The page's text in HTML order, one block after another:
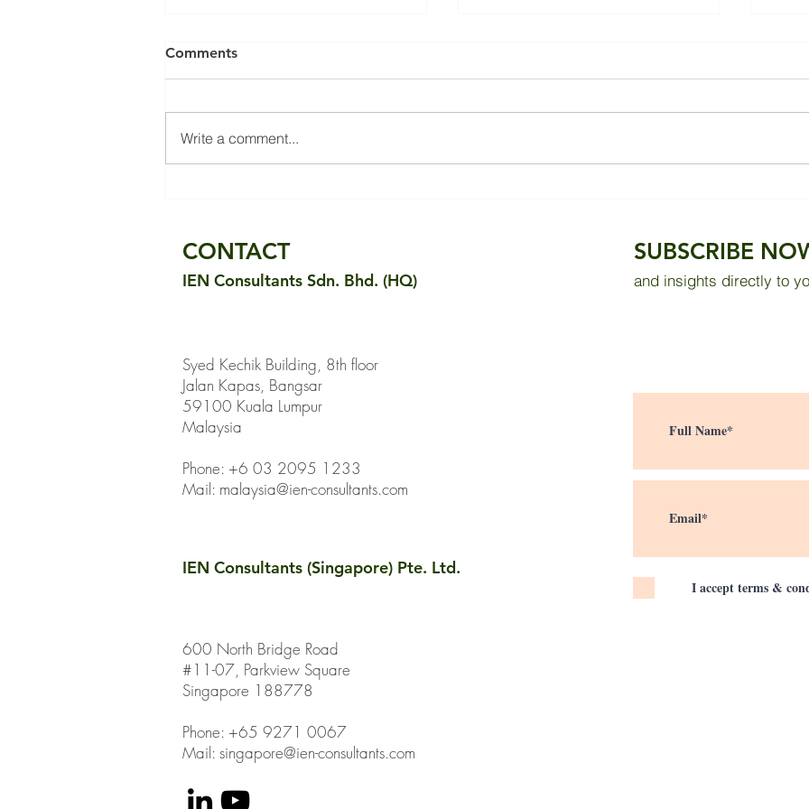
Results and Public Survey
Comments
Write a comment...
CONTACT
IEN Consultants Sdn. Bhd. (HQ)
Syed Kechik Building, 8th floor
Jalan Kapas, Bangsar
59100 Kuala Lumpur
Malaysia
Phone: +6 03 2095 1233
Mail: malaysia@ien-consultants.com
IEN Consultants (Singapore) Pte. Ltd.
600 North Bridge Road
#11-07, Parkview Square
Singapore 188778
Phone: +65 9271 0067
Mail: singapore@ien-consultants.com
SUBSCRIBE
and insights directly to
I accept terms &